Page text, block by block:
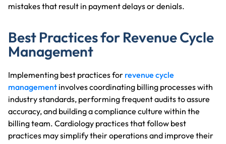
mistakes that result in payment delays or denials.
Best Practices for Revenue Cycle
Management
Implementing best practices for revenue cycle
management involves coordinating billing processes with
industry standards, performing frequent audits to assure
accuracy, and building a compliance culture within the
billing team. Cardiology practices that follow best
practices may simplify their operations and improve their